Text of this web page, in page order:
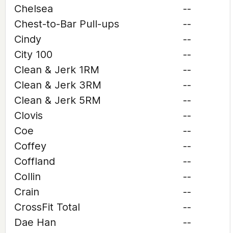
Chelsea
--
Chest-to-Bar Pull-ups
--
Cindy
--
City 100
--
Clean & Jerk 1RM
--
Clean & Jerk 3RM
--
Clean & Jerk 5RM
--
Clovis
--
Coe
--
Coffey
--
Coffland
--
Collin
--
Crain
--
CrossFit Total
--
Dae Han
--